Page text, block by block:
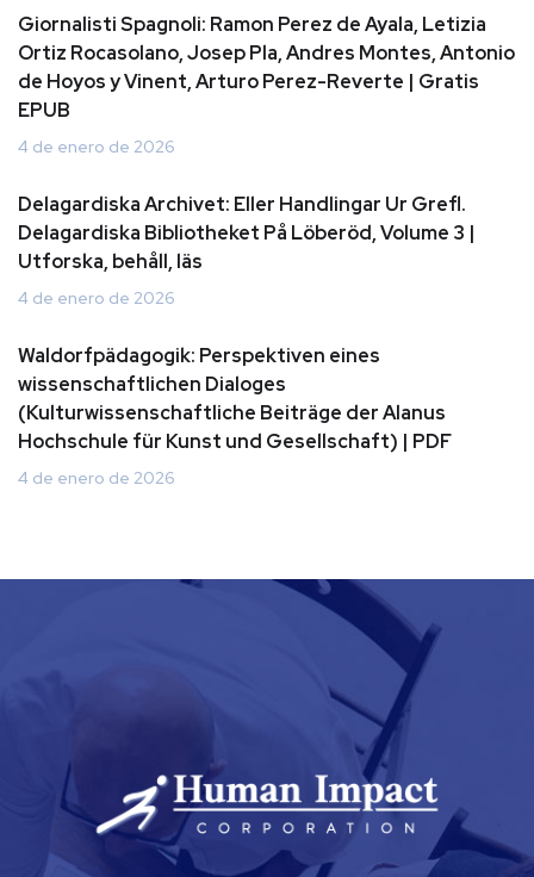
Giornalisti Spagnoli: Ramon Perez de Ayala, Letizia
Ortiz Rocasolano, Josep Pla, Andres Montes, Antonio
de Hoyos y Vinent, Arturo Perez-Reverte | Gratis
EPUB
4 de enero de 2026
Delagardiska Archivet: Eller Handlingar Ur Grefl.
Delagardiska Bibliotheket På Löberöd, Volume 3 |
Utforska, behåll, läs
4 de enero de 2026
Waldorfpädagogik: Perspektiven eines
wissenschaftlichen Dialoges
(Kulturwissenschaftliche Beiträge der Alanus
Hochschule für Kunst und Gesellschaft) | PDF
4 de enero de 2026